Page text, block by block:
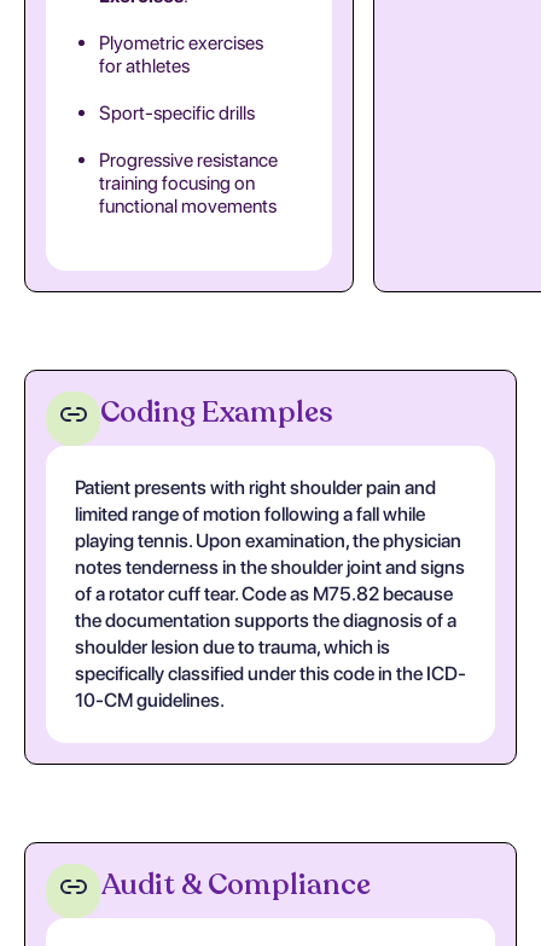
Plyometric exercises
for athletes
Sport-specific drills
Progressive resistance
training focusing on
functional movements
Coding Examples
Patient presents with right shoulder pain and
limited range of motion following a fall while
playing tennis. Upon examination, the physician
notes tenderness in the shoulder joint and signs
of a rotator cuff tear. Code as M75.82 because
the documentation supports the diagnosis of a
shoulder lesion due to trauma, which is
specifically classified under this code in the ICD-
10-CM guidelines.
Audit & Compliance